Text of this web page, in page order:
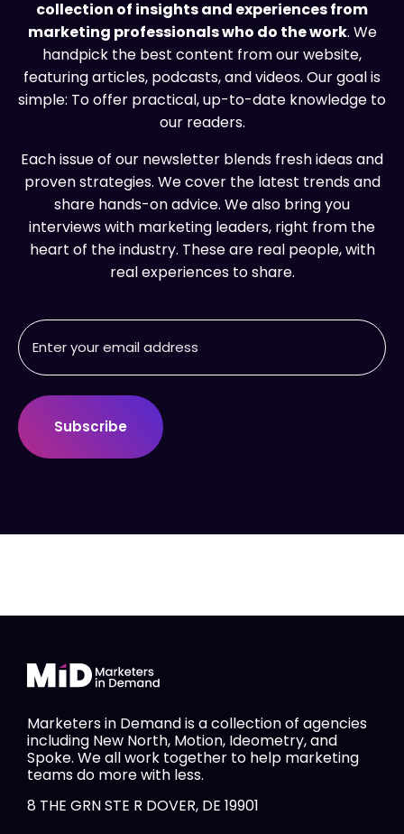
collection of insights and experiences from
marketing professionals who do the work. We
handpick the best content from our website,
featuring articles, podcasts, and videos. Our goal is
simple: To offer practical, up-to-date knowledge to
our readers.
Each issue of our newsletter blends fresh ideas and
proven strategies. We cover the latest trends and
share hands-on advice. We also bring you
interviews with marketing leaders, right from the
heart of the industry. These are real people, with
real experiences to share.
Email
Address
Marketers in Demand is a collection of agencies
including New North, Motion, Ideometry, and
Spoke. We all work together to help marketing
teams do more with less.
8 THE GRN STE R DOVER, DE 19901